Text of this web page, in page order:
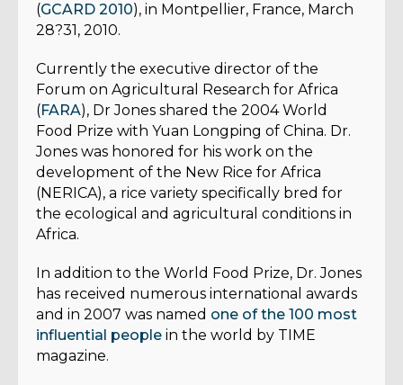
(GCARD 2010), in Montpellier, France, March
28?31, 2010.
Currently the executive director of the
Forum on Agricultural Research for Africa
(FARA), Dr Jones shared the 2004 World
Food Prize with Yuan Longping of China. Dr.
Jones was honored for his work on the
development of the New Rice for Africa
(NERICA), a rice variety specifically bred for
the ecological and agricultural conditions in
Africa.
In addition to the World Food Prize, Dr. Jones
has received numerous international awards
and in 2007 was named one of the 100 most
influential people in the world by TIME
magazine.